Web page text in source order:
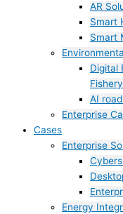
AR
Smart
Smart
Digital
Fishery
AI
Enterprise
Cases
Enterprise
Energy